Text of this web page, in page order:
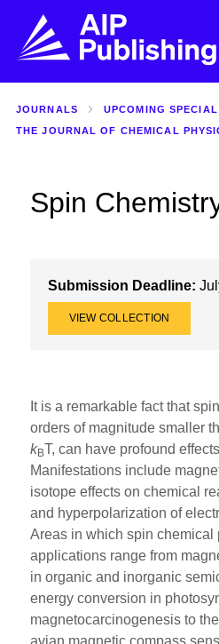
JOURNALS
UPCOMING
THE JOURNAL OF CHEMICAL
Spin
Submission Deadline:
VIEW COLLECTION
It is a remarkable fact that
orders of magnitude smaller
kBT, can have profound
Manifestations include
isotope effects on chemical
and hyperpolarization of
Areas in which spin chemical
applications range from
in organic and inorganic
energy conversion in
magnetocarcinogenesis to